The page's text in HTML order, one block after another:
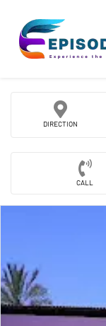
DIRECTION
CALL